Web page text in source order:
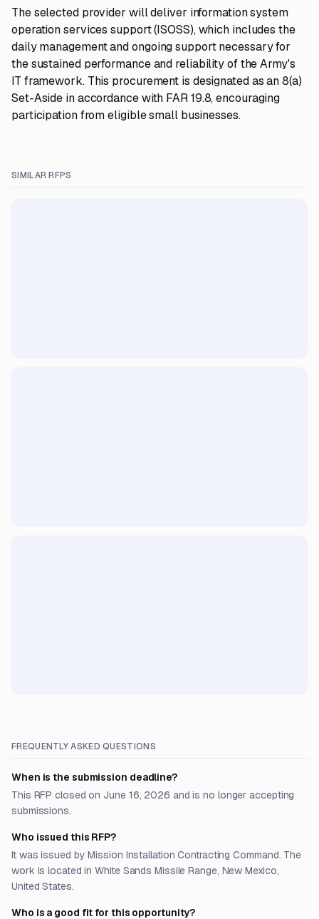
The selected provider will deliver information system
operation services support (ISOSS), which includes the
daily management and ongoing support necessary for
the sustained performance and reliability of the Army's
IT framework. This procurement is designated as an 8(a)
Set-Aside in accordance with FAR 19.8, encouraging
participation from eligible small businesses.
SIMILAR RFPS
FREQUENTLY ASKED QUESTIONS
When is the submission deadline?
This RFP closed on June 16, 2026 and is no longer accepting
submissions.
Who issued this RFP?
It was issued by Mission Installation Contracting Command. The
work is located in White Sands Missile Range, New Mexico,
United States.
Who is a good fit for this opportunity?